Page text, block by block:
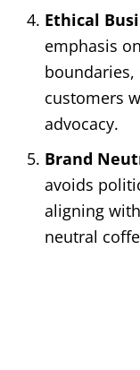
Ethical
emphasis
customers
advocacy.
Brand
avoids
aligning
neutral